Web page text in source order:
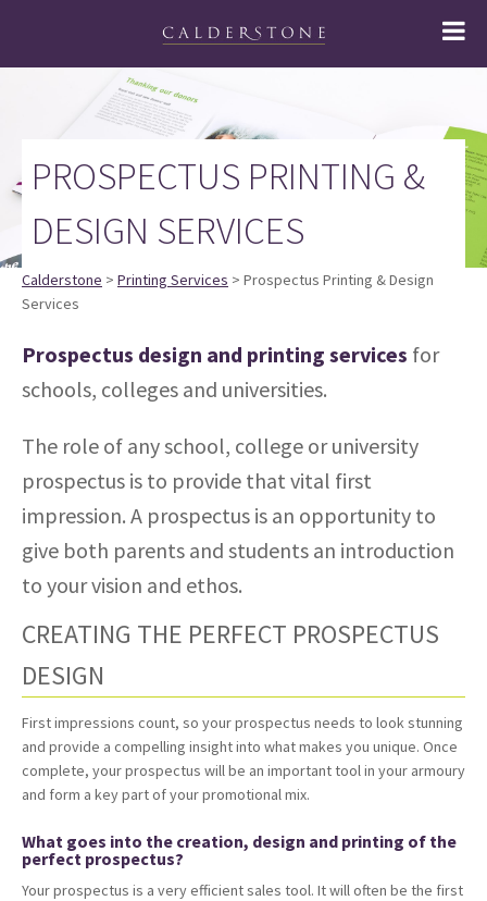
PROSPECTUS PRINTING &
DESIGN SERVICES
Calderstone > Printing Services > Prospectus Printing & Design
Services
Prospectus design and printing services for
schools, colleges and universities.
The role of any school, college or university
prospectus is to provide that vital first
impression. A prospectus is an opportunity to
give both parents and students an introduction
to your vision and ethos.
CREATING THE PERFECT PROSPECTUS
DESIGN
First impressions count, so your prospectus needs to look stunning
and provide a compelling insight into what makes you unique. Once
complete, your prospectus will be an important tool in your armoury
and form a key part of your promotional mix.
What goes into the creation, design and printing of the
perfect prospectus?
Your prospectus is a very efficient sales tool. It will often be the first